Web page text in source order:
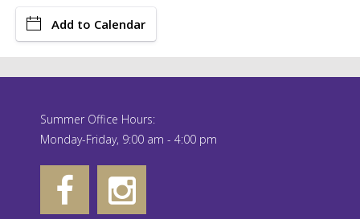
Add to Calendar
Summer Office Hours:
Monday-Friday, 9:00 am - 4:00 pm